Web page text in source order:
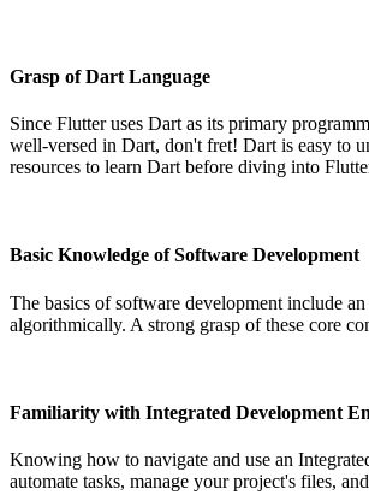
Grasp of Dart Language
Since Flutter uses Dart as its primary
well-versed in Dart, don't fret! Dart is easy to
resources to learn Dart before diving into
Basic Knowledge of Software Development
The basics of software development include
algorithmically. A strong grasp of these core
Familiarity with Integrated Development
Knowing how to navigate and use an
automate tasks, manage your project's files,